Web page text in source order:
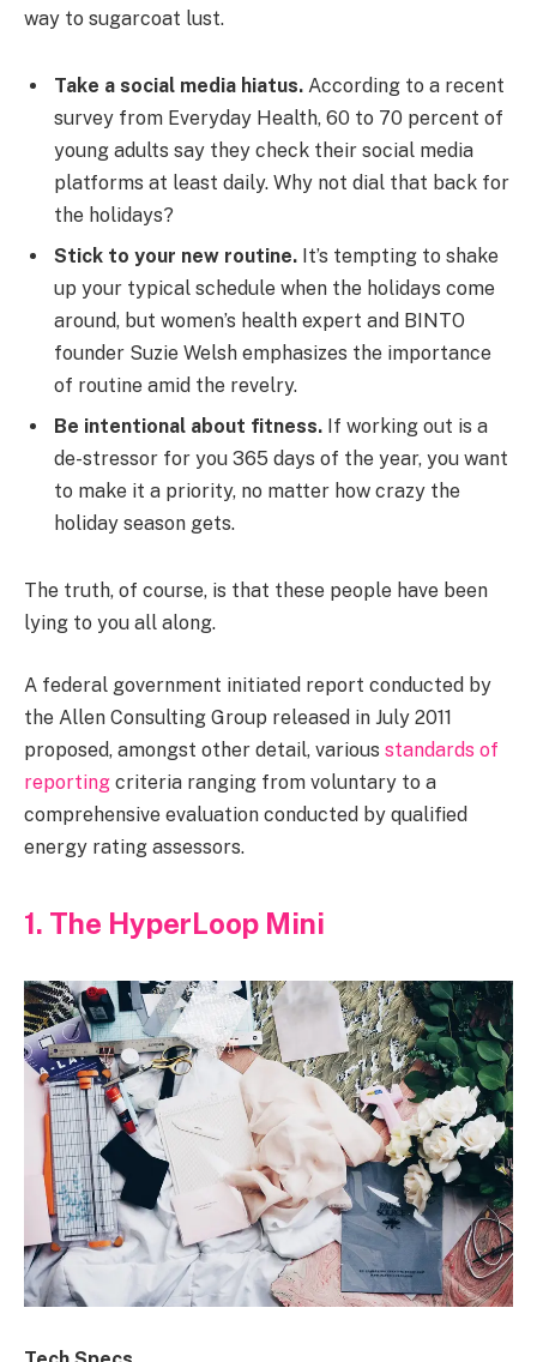
way to sugarcoat lust.
Take a social media hiatus. According to a recent
survey from Everyday Health, 60 to 70 percent of
young adults say they check their social media
platforms at least daily. Why not dial that back for
the holidays?
Stick to your new routine. It’s tempting to shake
up your typical schedule when the holidays come
around, but women’s health expert and BINTO
founder Suzie Welsh emphasizes the importance
of routine amid the revelry.
Be intentional about fitness. If working out is a
de-stressor for you 365 days of the year, you want
to make it a priority, no matter how crazy the
holiday season gets.
The truth, of course, is that these people have been
lying to you all along.
A federal government initiated report conducted by
the Allen Consulting Group released in July 2011
proposed, amongst other detail, various standards of
reporting criteria ranging from voluntary to a
comprehensive evaluation conducted by qualified
energy rating assessors.
1. The HyperLoop Mini